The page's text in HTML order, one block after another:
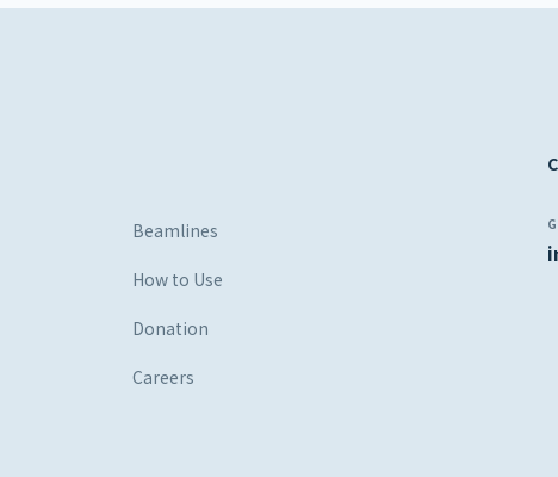
Beamlines
How to Use
Donation
Careers